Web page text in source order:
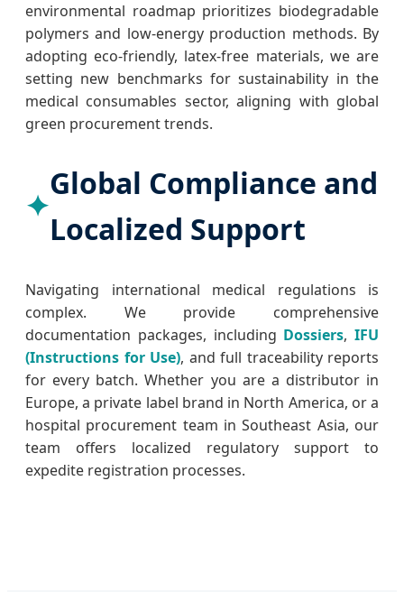
environmental roadmap prioritizes biodegradable
polymers and low-energy production methods. By
adopting eco-friendly, latex-free materials, we are
setting new benchmarks for sustainability in the
medical consumables sector, aligning with global
green procurement trends.
Global Compliance and
Localized Support
Navigating international medical regulations is
complex. We provide comprehensive
documentation packages, including Dossiers, IFU
(Instructions for Use), and full traceability reports
for every batch. Whether you are a distributor in
Europe, a private label brand in North America, or a
hospital procurement team in Southeast Asia, our
team offers localized regulatory support to
expedite registration processes.